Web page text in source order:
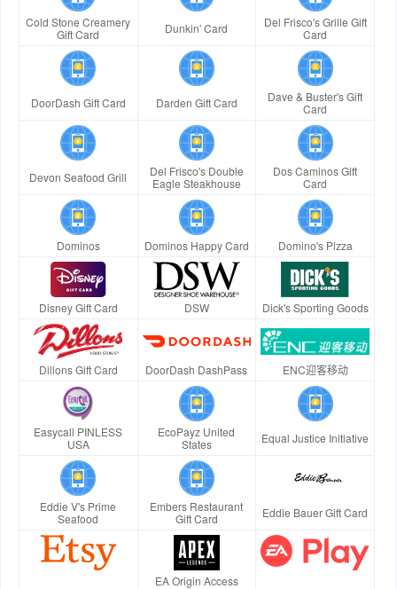
Cold Stone Creamery
Gift Card
Dunkin' Card
Del Frisco's Grille Gift
Card
DoorDash Gift Card Darden Gift Card
Dave & Buster's Gift
Card
Devon Seafood Grill
Del Frisco's Double
Eagle Steakhouse
Dos Caminos Gift
Card
Dominos Dominos Happy Card Domino's Pizza
Disney Gift Card DSW Dick's Sporting Goods
Dillons Gift Card DoorDash DashPass ENC迎客移动
Easycall PINLESS
USA
EcoPayz United
States
Equal Justice Initiative
Eddie V's Prime
Seafood
Embers Restaurant
Gift Card
Eddie Bauer Gift Card
EA Origin Access